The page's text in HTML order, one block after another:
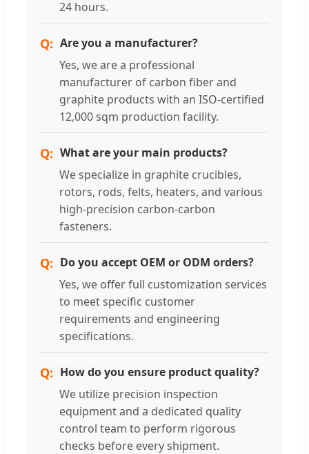
24 hours.
Are you a manufacturer?
Yes, we are a professional
manufacturer of carbon fiber and
graphite products with an ISO-certified
12,000 sqm production facility.
What are your main products?
We specialize in graphite crucibles,
rotors, rods, felts, heaters, and various
high-precision carbon-carbon
fasteners.
Do you accept OEM or ODM orders?
Yes, we offer full customization services
to meet specific customer
requirements and engineering
specifications.
How do you ensure product quality?
We utilize precision inspection
equipment and a dedicated quality
control team to perform rigorous
checks before every shipment.